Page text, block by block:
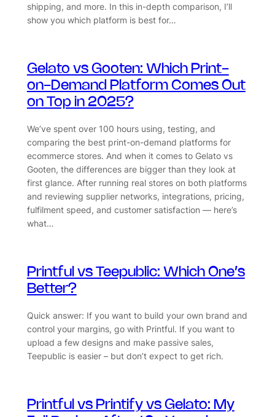
shipping, and more. In this in-depth comparison, I’ll
show you which platform is best for…
Gelato vs Gooten: Which Print-
on-Demand Platform Comes Out
on Top in 2025?
We’ve spent over 100 hours using, testing, and
comparing the best print-on-demand platforms for
ecommerce stores. And when it comes to Gelato vs
Gooten, the differences are bigger than they look at
first glance. After running real stores on both platforms
and reviewing supplier networks, integrations, pricing,
fulfilment speed, and customer satisfaction — here’s
what…
Printful vs Teepublic: Which One’s
Better?
Quick answer: If you want to build your own brand and
control your margins, go with Printful. If you want to
upload a few designs and make passive sales,
Teepublic is easier – but don’t expect to get rich.
Printful vs Printify vs Gelato: My